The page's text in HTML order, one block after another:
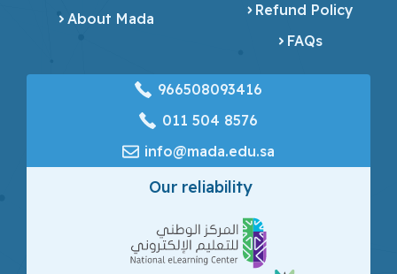
About Mada
Refund Policy
FAQs
966508093416
‎011 504 8576
info@mada.edu.sa
Our reliability